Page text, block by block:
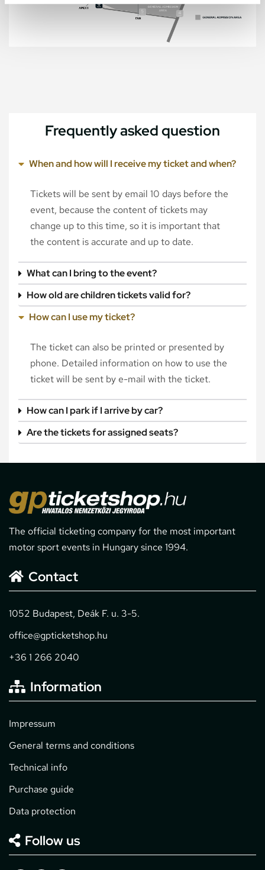
Frequently asked question
When and how will I receive my ticket and when?
Tickets will be sent by email 10 days before the
event, because the content of tickets may
change up to this time, so it is important that
the content is accurate and up to date.
What can I bring to the event?
How old are children tickets valid for?
How can I use my ticket?
The ticket can also be printed or presented by
phone. Detailed information on how to use the
ticket will be sent by e-mail with the ticket.
How can I park if I arrive by car?
Are the tickets for assigned seats?
The official ticketing company for the most important
motor sport events in Hungary since 1994.
Contact
1052 Budapest, Deák F. u. 3-5.
office@gpticketshop.hu
+36 1 266 2040
Information
Impressum
General terms and conditions
Technical info
Purchase guide
Data protection
Follow us